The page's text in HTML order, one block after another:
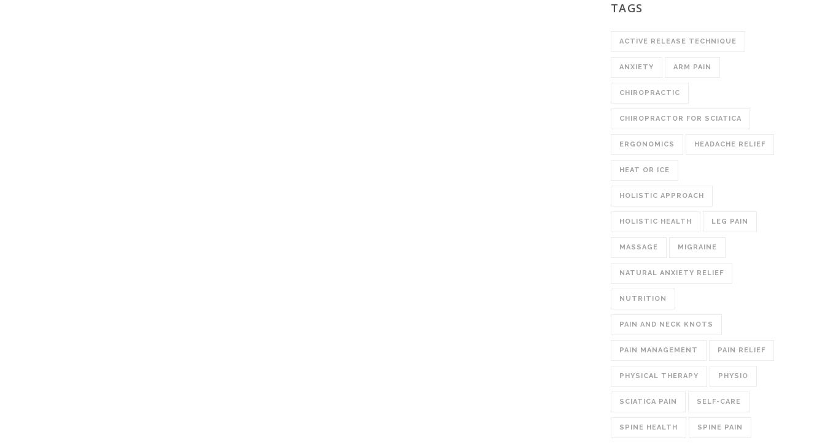
TAGS
ACTIVE RELEASE TECHNIQUE
ANXIETY ARM PAIN
CHIROPRACTIC
CHIROPRACTOR FOR SCIATICA
ERGONOMICS HEADACHE RELIEF
HEAT OR ICE
HOLISTIC APPROACH
HOLISTIC HEALTH LEG PAIN
MASSAGE MIGRAINE
NATURAL ANXIETY RELIEF
NUTRITION
PAIN AND NECK KNOTS
PAIN MANAGEMENT PAIN RELIEF
PHYSICAL THERAPY PHYSIO
SCIATICA PAIN SELF-CARE
SPINE HEALTH SPINE PAIN